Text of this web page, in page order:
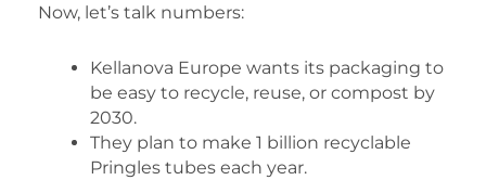
Now, let’s talk numbers:
Kellanova Europe wants its packaging to
be easy to recycle, reuse, or compost by
2030.
They plan to make 1 billion recyclable
Pringles tubes each year.